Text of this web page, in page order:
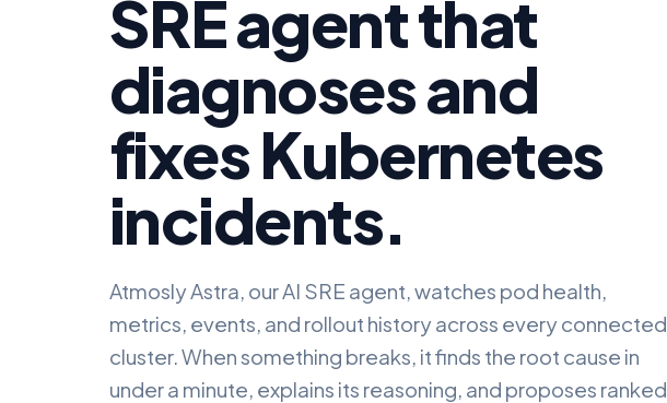
SRE agent that
diagnoses and
fixes Kubernetes
incidents.
Atmosly Astra, our AI SRE agent, watches pod health,
metrics, events, and rollout history across every connected
cluster. When something breaks, it finds the root cause in
under a minute, explains its reasoning, and proposes ranked